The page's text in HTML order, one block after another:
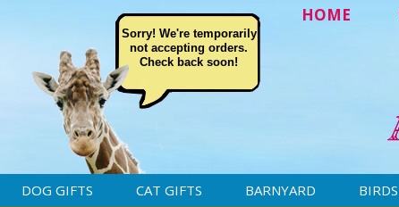
HOME
Sorry! We're temporarily
not accepting orders.
Check back soon!
DOG GIFTS CAT GIFTS BARNYARD BIRDS